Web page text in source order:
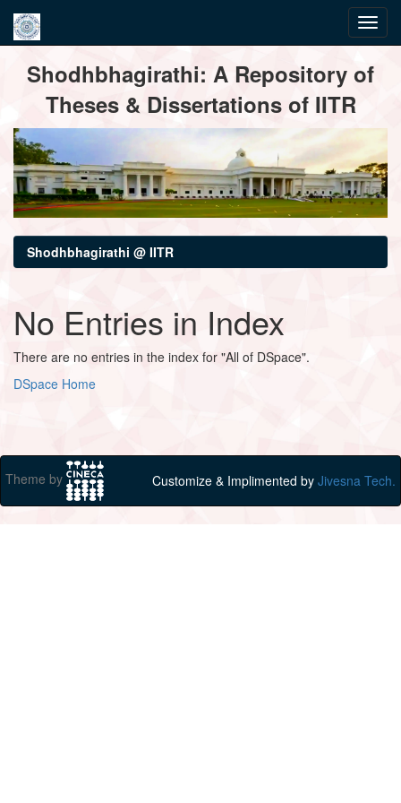
navigationShodhbhagirathi: A Repository of
Theses & Dissertations of IITR
Shodhbhagirathi @ IITR
No Entries in Index
There are no entries in the index for "All of DSpace".
DSpace Home
Theme by Customize & Implimented by Jivesna Tech.